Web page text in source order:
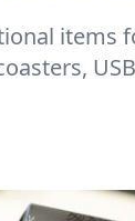
items